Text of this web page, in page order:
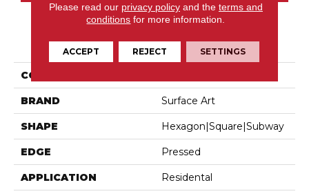
PRODUCT ATTRIBUTES
COLLECTION
BRAND Surface Art
SHAPE Hexagon|square|subway
EDGE Pressed
APPLICATION Residental
Please read our privacy policyand the terms and
conditions for more information.
ACCEPT REJECT SETTINGS